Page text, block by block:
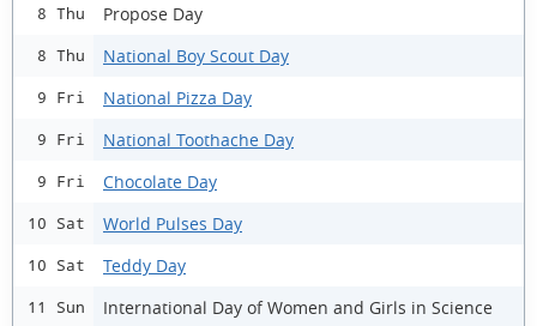
8 Thu Propose Day
8 Thu National Boy Scout Day
9 Fri National Pizza Day
9 Fri National Toothache Day
9 Fri Chocolate Day
10 Sat World Pulses Day
10 Sat Teddy Day
11 Sun International Day of Women and Girls in Science